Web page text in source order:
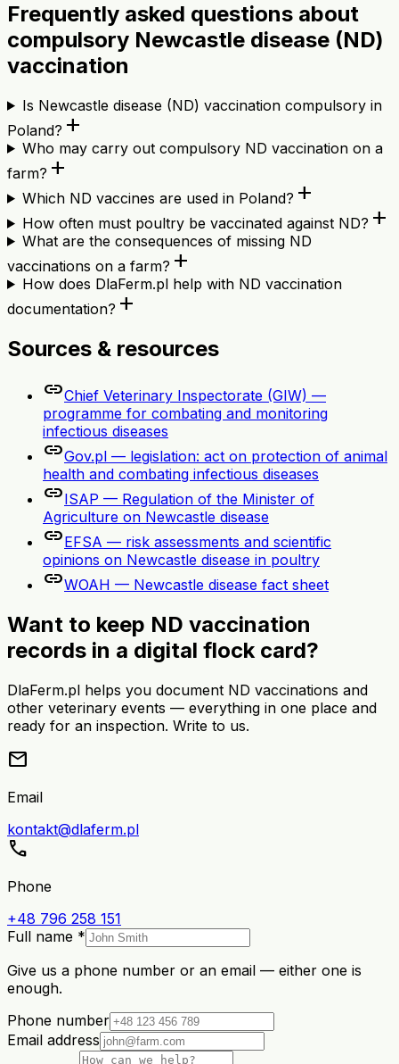
Frequently asked questions about
compulsory Newcastle disease (ND)
vaccination
Is Newcastle disease (ND) vaccination compulsory in
Poland? add
Who may carry out compulsory ND vaccination on a
farm? add
Which ND vaccines are used in Poland? add
How often must poultry be vaccinated against ND? add
What are the consequences of missing ND
vaccinations on a farm? add
How does DlaFerm.pl help with ND vaccination
documentation? add
Sources & resources
linkChief Veterinary Inspectorate (GIW) —
programme for combating and monitoring
infectious diseases
linkGov.pl — legislation: act on protection of animal
health and combating infectious diseases
linkISAP — Regulation of the Minister of
Agriculture on Newcastle disease
linkEFSA — risk assessments and scientific
opinions on Newcastle disease in poultry
linkWOAH — Newcastle disease fact sheet
Want to keep ND vaccination
records in a digital flock card?
DlaFerm.pl helps you document ND vaccinations and
other veterinary events — everything in one place and
ready for an inspection. Write to us.
mail
Email
kontakt@dlaferm.pl
call
Phone
+48 796 258 151
Full name *
Give us a phone number or an email — either one is
enough.
Phone number
Email address